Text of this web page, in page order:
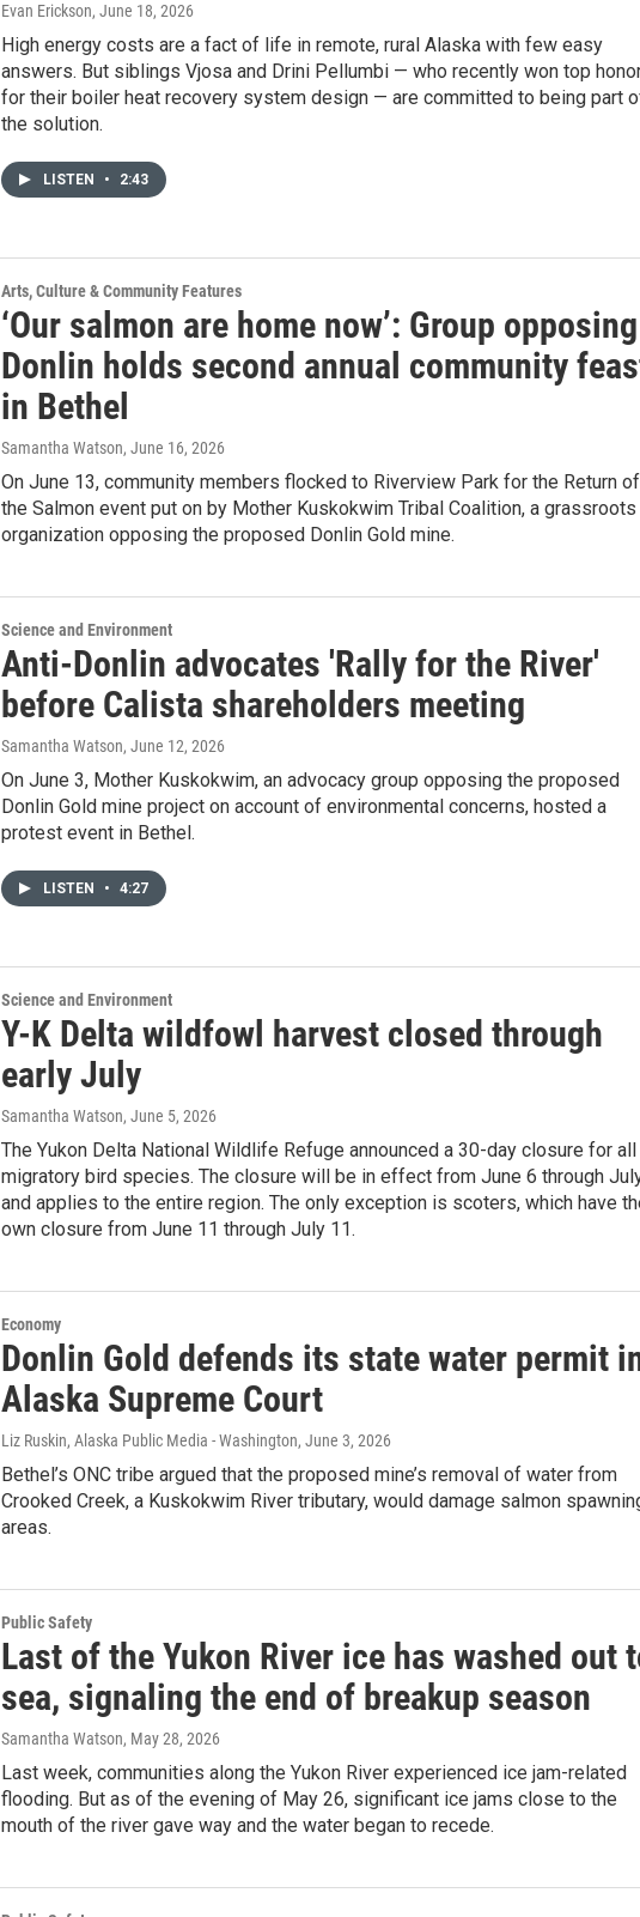
Evan Erickson, June 18, 2026
High energy costs are a fact of life in remote, rural Alaska with few easy
answers. But siblings Vjosa and Drini Pellumbi — who recently won top
for their boiler heat recovery system design — are committed to being part
the solution.
LISTEN • 2:43
Arts, Culture & Community Features
‘Our salmon are home now’: Group opposing
Donlin holds second annual community
in Bethel
Samantha Watson, June 16, 2026
On June 13, community members flocked to Riverview Park for the Return of
the Salmon event put on by Mother Kuskokwim Tribal Coalition, a grassroots
organization opposing the proposed Donlin Gold mine.
Science and Environment
Anti-Donlin advocates 'Rally for the River'
before Calista shareholders meeting
Samantha Watson, June 12, 2026
On June 3, Mother Kuskokwim, an advocacy group opposing the proposed
Donlin Gold mine project on account of environmental concerns, hosted a
protest event in Bethel.
LISTEN • 4:27
Science and Environment
Y-K Delta wildfowl harvest closed through
early July
Samantha Watson, June 5, 2026
The Yukon Delta National Wildlife Refuge announced a 30-day closure for all
migratory bird species. The closure will be in effect from June 6 through
and applies to the entire region. The only exception is scoters, which have
own closure from June 11 through July 11.
Economy
Donlin Gold defends its state water permit
Alaska Supreme Court
Liz Ruskin, Alaska Public Media - Washington, June 3, 2026
Bethel’s ONC tribe argued that the proposed mine’s removal of water from
Crooked Creek, a Kuskokwim River tributary, would damage salmon
areas.
Public Safety
Last of the Yukon River ice has washed out
sea, signaling the end of breakup season
Samantha Watson, May 28, 2026
Last week, communities along the Yukon River experienced ice jam-related
flooding. But as of the evening of May 26, significant ice jams close to the
mouth of the river gave way and the water began to recede.